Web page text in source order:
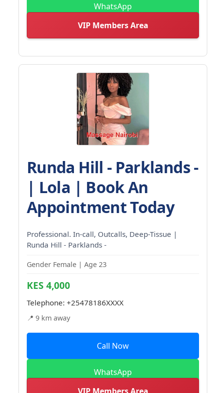
WhatsApp
VIP Members Area
Runda Hill - Parklands -
| Lola | Book An
Appointment Today
Professional. In-call, Outcalls, Deep-Tissue |
Runda Hill - Parklands -
Gender Female | Age 23
KES 4,000
Telephone: +25478186XXXX
📍 9 km away
Call Now
WhatsApp